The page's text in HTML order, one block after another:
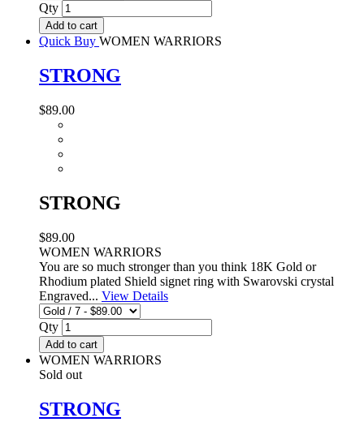
Qty
Add to cart
Quick Buy WOMEN WARRIORS
STRONG
$89.00
STRONG
$89.00
WOMEN WARRIORS
You are so much stronger than you think 18K Gold or
Rhodium plated Shield signet ring with Swarovski crystal
Engraved... View Details
Qty
Add to cart
WOMEN WARRIORS
Sold out
STRONG